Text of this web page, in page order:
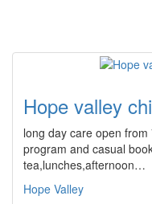
Hope valley
long day care open
program and casual
tea,lunches,afternoon…
Hope Valley